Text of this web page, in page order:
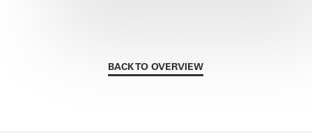
BACK TO OVERVIEW